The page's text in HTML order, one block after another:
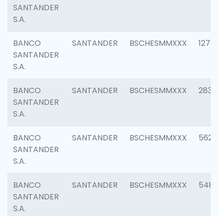
SANTANDER
S.A.
BANCO
SANTANDER
S.A.
SANTANDER BSCHESMMXXX 1275
BANCO
SANTANDER
S.A.
SANTANDER BSCHESMMXXX 2833
BANCO
SANTANDER
S.A.
SANTANDER BSCHESMMXXX 5623
BANCO
SANTANDER
S.A.
SANTANDER BSCHESMMXXX